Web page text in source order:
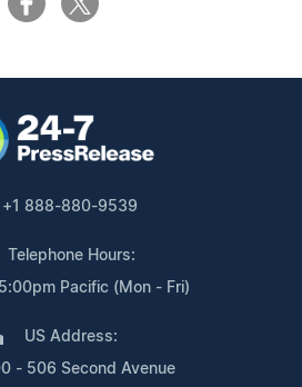
+1 888-880-9539
Telephone Hours:
Pacific (Mon - Fri)
US Address:
- 506 Second Avenue